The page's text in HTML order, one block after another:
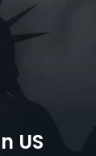
US